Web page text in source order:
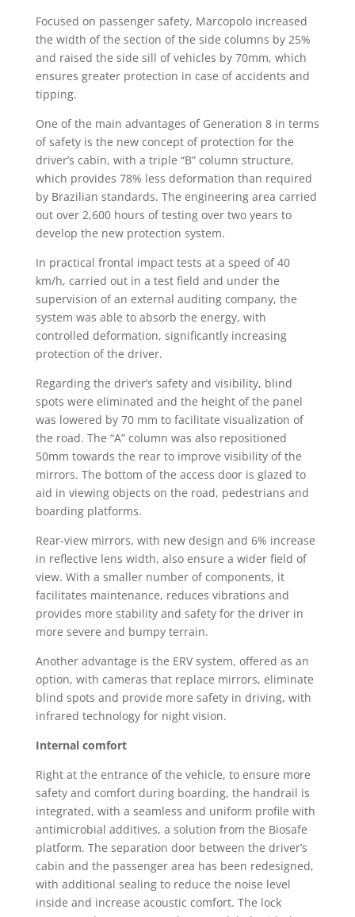
Focused on passenger safety, Marcopolo increased
the width of the section of the side columns by 25%
and raised the side sill of vehicles by 70mm, which
ensures greater protection in case of accidents and
tipping.
One of the main advantages of Generation 8 in terms
of safety is the new concept of protection for the
driver’s cabin, with a triple “B” column structure,
which provides 78% less deformation than required
by Brazilian standards. The engineering area carried
out over 2,600 hours of testing over two years to
develop the new protection system.
In practical frontal impact tests at a speed of 40
km/h, carried out in a test field and under the
supervision of an external auditing company, the
system was able to absorb the energy, with
controlled deformation, significantly increasing
protection of the driver.
Regarding the driver’s safety and visibility, blind
spots were eliminated and the height of the panel
was lowered by 70 mm to facilitate visualization of
the road. The “A” column was also repositioned
50mm towards the rear to improve visibility of the
mirrors. The bottom of the access door is glazed to
aid in viewing objects on the road, pedestrians and
boarding platforms.
Rear-view mirrors, with new design and 6% increase
in reflective lens width, also ensure a wider field of
view. With a smaller number of components, it
facilitates maintenance, reduces vibrations and
provides more stability and safety for the driver in
more severe and bumpy terrain.
Another advantage is the ERV system, offered as an
option, with cameras that replace mirrors, eliminate
blind spots and provide more safety in driving, with
infrared technology for night vision.
Internal comfort
Right at the entrance of the vehicle, to ensure more
safety and comfort during boarding, the handrail is
integrated, with a seamless and uniform profile with
antimicrobial additives, a solution from the Biosafe
platform. The separation door between the driver’s
cabin and the passenger area has been redesigned,
with additional sealing to reduce the noise level
inside and increase acoustic comfort. The lock